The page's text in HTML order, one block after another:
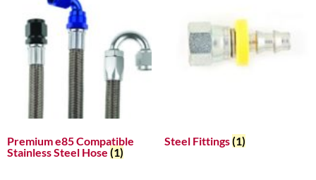
Premium e85 Compatible
Stainless Steel Hose (1)
Steel Fittings(1)